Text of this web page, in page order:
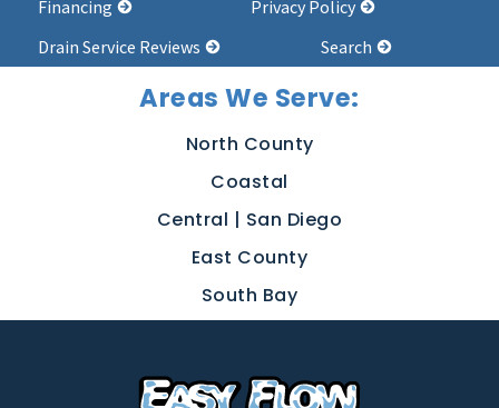
Financing
Privacy Policy
Drain Service Reviews
Search
Areas We Serve:
North County
Coastal
Central | San Diego
East County
South Bay